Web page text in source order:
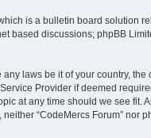
which is a bulletin board solution
based discussions; phpBB
laws be it of your country, the
Provider if deemed
at any time should we see fit.
“CodeMercs Forum” nor